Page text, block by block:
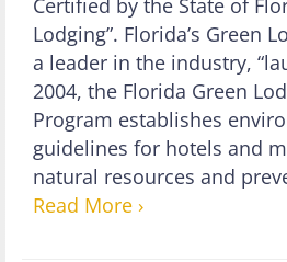
Certified by the State of
Lodging”. Florida’s Green
a leader in the industry,
2004, the Florida Green
Program establishes
guidelines for hotels and
natural resources and
Read More ›